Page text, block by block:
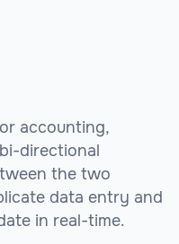
accounting,
directional
the two
data entry and
in real-time.